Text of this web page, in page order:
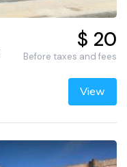
$ 20
Before taxes and fees
View